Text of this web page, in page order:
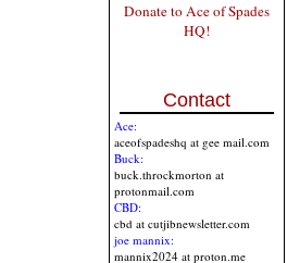
Donate to Ace of Spades
HQ!
Contact
Ace:
aceofspadeshq at gee mail.com
Buck:
buck.throckmorton at
protonmail.com
CBD:
cbd at cutjibnewsletter.com
joe mannix:
mannix2024 at proton.me